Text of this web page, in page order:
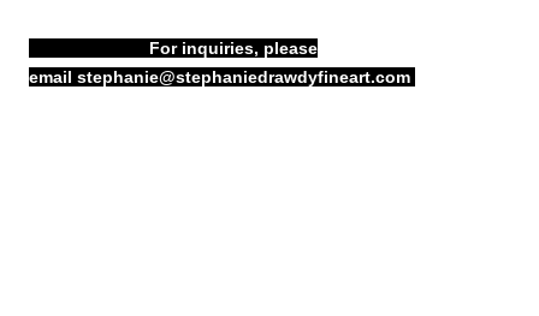
For inquiries, please
email stephanie@stephaniedrawdyfineart.com